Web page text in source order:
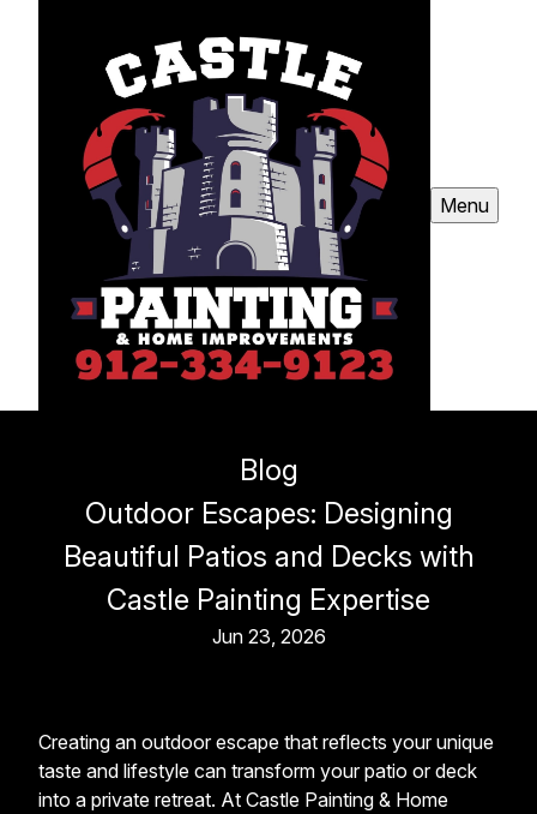
Menu
Blog
Outdoor Escapes: Designing
Beautiful Patios and Decks with
Castle Painting Expertise
Jun 23, 2026
Creating an outdoor escape that reflects your unique
taste and lifestyle can transform your patio or deck
into a private retreat. At Castle Painting & Home